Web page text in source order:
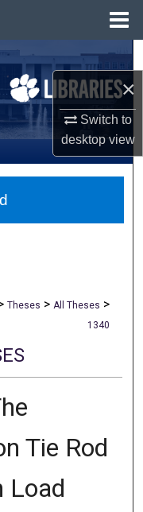
×
Switch to
desktopview
Theses > All Theses >
1340
Tie Rod
Load